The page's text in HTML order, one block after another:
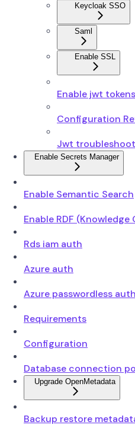
Keycloak SSO
Saml
Enable SSL
Enable jwt tokens
Configuration
Jwt
Enable Secrets Manager
Enable Semantic Search
Enable RDF
Rds iam auth
Azure auth
Azure passwordless auth
Requirements
Configuration
Database connection
Upgrade OpenMetadata
Backup restore